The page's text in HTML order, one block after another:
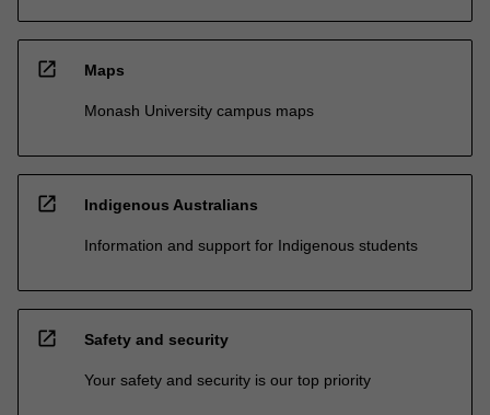
open_in_new Maps
Monash University campus maps
open_in_new Indigenous Australians
Information and support for Indigenous students
open_in_new Safety and security
Your safety and security is our top priority